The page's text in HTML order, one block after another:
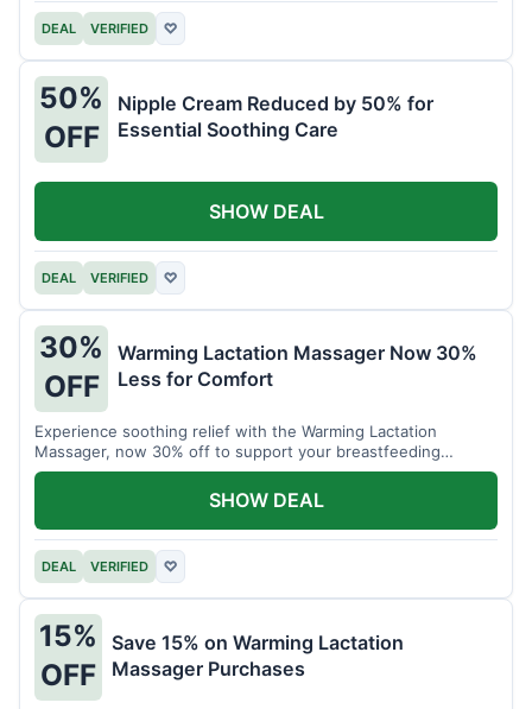
DEAL VERIFIED ♡
50%
OFF
Nipple Cream Reduced by 50% for
Essential Soothing Care
DEAL VERIFIED ♡
SHOW DEAL
30%
OFF
Warming Lactation Massager Now 30%
Less for Comfort
Experience soothing relief with the Warming Lactation
Massager, now 30% off to support your breastfeeding
journey.
DEAL VERIFIED ♡
SHOW DEAL
15%
OFF
Save 15% on Warming Lactation
Massager Purchases